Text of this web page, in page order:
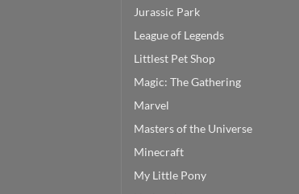
Jurassic Park
League of Legends
Littlest Pet Shop
Magic: The Gathering
Marvel
Masters of the Universe
Minecraft
My Little Pony